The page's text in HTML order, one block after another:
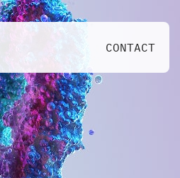
CONTACT